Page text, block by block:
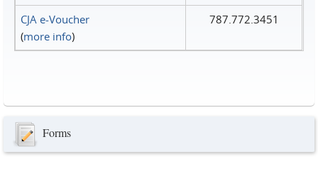
CJA e-Voucher
(more info)
787.772.3451
Forms